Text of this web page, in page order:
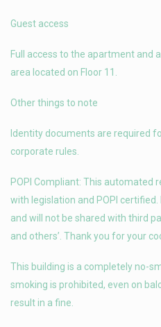
Guest access
Full access to the apartment and
area located on Floor 11.
Other things to note
Identity documents are required
corporate rules.
POPI Compliant: This automated
with legislation and POPI
and will not be shared with third
and others’. Thank you for your
This building is a completely no-
smoking is prohibited, even on
result in a fine.